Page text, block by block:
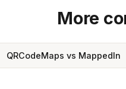
More
QRCodeMaps vs MappedIn